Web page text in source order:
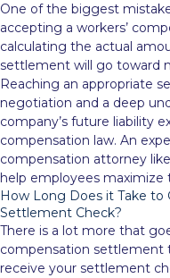
One of the biggest
accepting a workers’
calculating the actual
settlement will go toward
Reaching an appropriate
negotiation and a deep
company’s future liability
compensation law. An
compensation attorney
help employees
How Long Does it Take to
Settlement Check?
There is a lot more that
compensation settlement
receive your settlement